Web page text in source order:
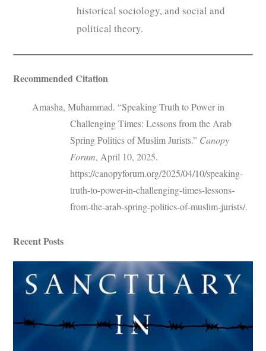
historical sociology, and social and
political theory.
Recommended Citation
Amasha, Muhammad. “Speaking Truth to Power in
Challenging Times: Lessons from the Arab
Spring Politics of Muslim Jurists.” Canopy
Forum, April 10, 2025.
https://canopyforum.org/2025/04/10/speaking-
truth-to-power-in-challenging-times-lessons-
from-the-arab-spring-politics-of-muslim-jurists/.
Recent Posts